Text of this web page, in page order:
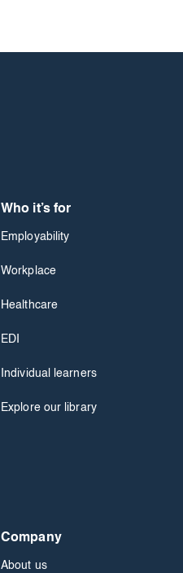
Who it’s for
Employability
Workplace
Healthcare
EDI
Individual learners
Explore our library
Company
About us